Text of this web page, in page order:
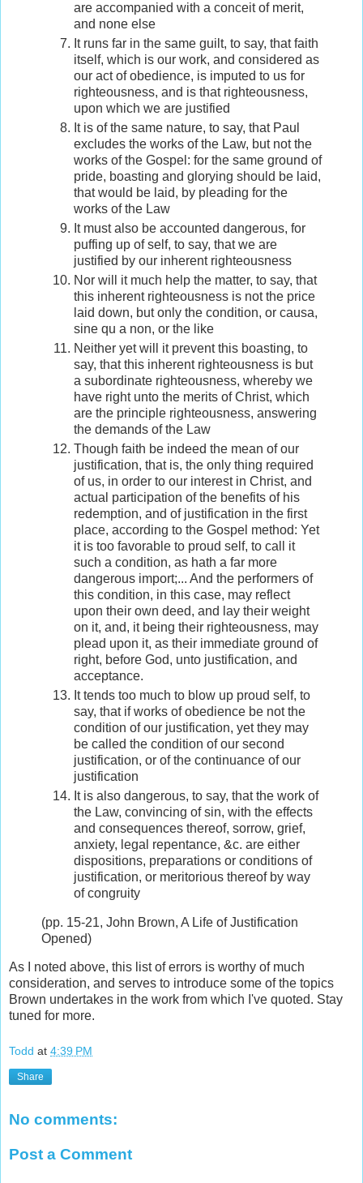
are accompanied with a conceit of merit,
and none else
It runs far in the same guilt, to say, that faith
itself, which is our work, and considered as
our act of obedience, is imputed to us for
righteousness, and is that righteousness,
upon which we are justified
It is of the same nature, to say, that Paul
excludes the works of the Law, but not the
works of the Gospel: for the same ground of
pride, boasting and glorying should be laid,
that would be laid, by pleading for the
works of the Law
It must also be accounted dangerous, for
puffing up of self, to say, that we are
justified by our inherent righteousness
Nor will it much help the matter, to say, that
this inherent righteousness is not the price
laid down, but only the condition, or causa,
sine qu a non, or the like
Neither yet will it prevent this boasting, to
say, that this inherent righteousness is but
a subordinate righteousness, whereby we
have right unto the merits of Christ, which
are the principle righteousness, answering
the demands of the Law
Though faith be indeed the mean of our
justification, that is, the only thing required
of us, in order to our interest in Christ, and
actual participation of the benefits of his
redemption, and of justification in the first
place, according to the Gospel method: Yet
it is too favorable to proud self, to call it
such a condition, as hath a far more
dangerous import;... And the performers of
this condition, in this case, may reflect
upon their own deed, and lay their weight
on it, and, it being their righteousness, may
plead upon it, as their immediate ground of
right, before God, unto justification, and
acceptance.
It tends too much to blow up proud self, to
say, that if works of obedience be not the
condition of our justification, yet they may
be called the condition of our second
justification, or of the continuance of our
justification
It is also dangerous, to say, that the work of
the Law, convincing of sin, with the effects
and consequences thereof, sorrow, grief,
anxiety, legal repentance, &c. are either
dispositions, preparations or conditions of
justification, or meritorious thereof by way
of congruity
(pp. 15-21, John Brown, A Life of Justification
Opened)
As I noted above, this list of errors is worthy of much
consideration, and serves to introduce some of the topics
Brown undertakes in the work from which I've quoted. Stay
tuned for more.
Todd at 4:39 PM
Share
No comments:
Post a Comment